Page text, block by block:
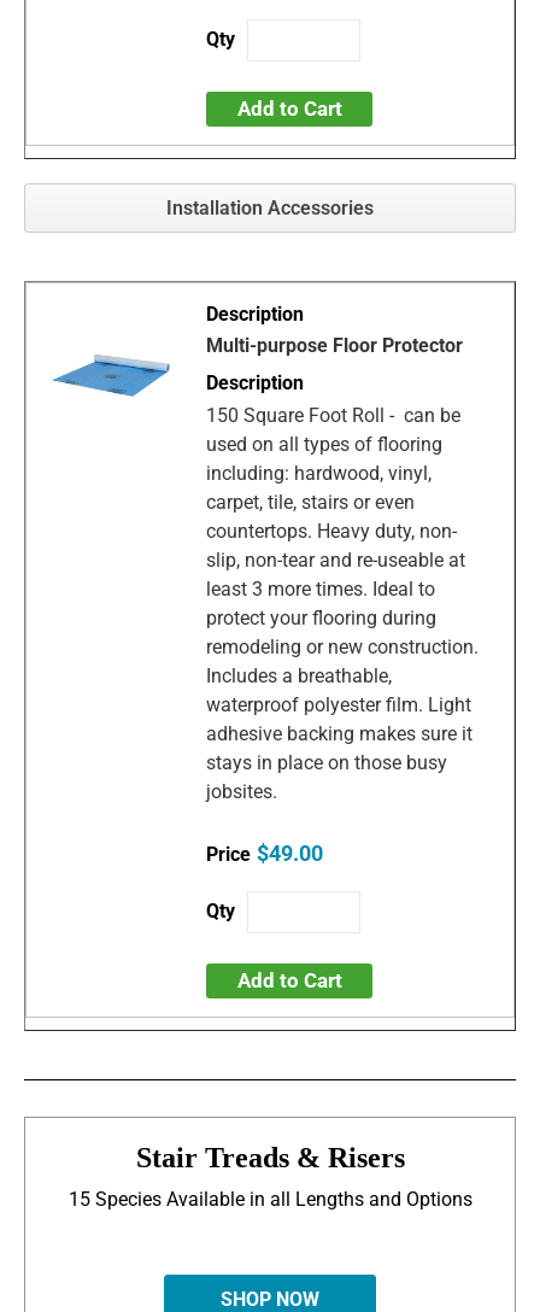
Add to Cart
Installation Accessories
Multi-purpose Floor Protector
150 Square Foot Roll - can be
used on all types of flooring
including: hardwood, vinyl,
carpet, tile, stairs or even
countertops. Heavy duty, non-
slip, non-tear and re-useable at
least 3 more times. Ideal to
protect your flooring during
remodeling or new construction.
Includes a breathable,
waterproof polyester film. Light
adhesive backing makes sure it
stays in place on those busy
jobsites.
$49.00
Add to Cart
Stair Treads & Risers
15 Species Available in all Lengths and Options
SHOP NOW